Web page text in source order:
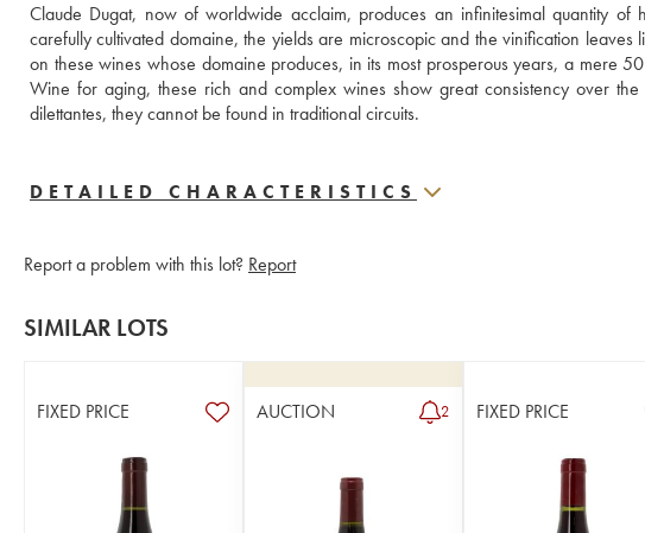
Claude Dugat, now of worldwide acclaim, produces an infinitesimal quantity
carefully cultivated domaine, the yields are microscopic and the vinification
on these wines whose domaine produces, in its most prosperous years, a mere
Wine for aging, these rich and complex wines show great consistency over
dilettantes, they cannot be found in traditional circuits.
DETAILED CHARACTERISTICS
Report a problem with this lot? Report
SIMILAR LOTS
FIXED PRICE AUCTION 2 FIXED PRICE